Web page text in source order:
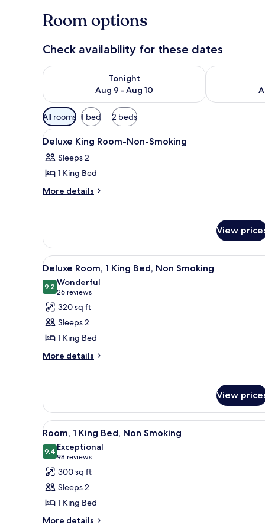
Room options
Check availability for these dates
Tonight
Aug 9 - Aug 10
Check availability for tonight Aug 9 - Aug 10
Check
Available
filters
for
All rooms 1 bed 2 beds
View
all
photos
for
Deluxe
Smoking
Pillowtop beds, desk, laptop
6
Deluxe King Room-Non-Smoking
Sleeps 2
1 King Bed
More details
More
Room-
Non-
Smoking
View
View
all
photos
for
Deluxe
Room,
1
King
A hotel room with a large
6
Deluxe Room, 1 King Bed, Non Smoking
9.29.2 out of 10
Wonderful
26 reviews
(26
reviews)
320 sq ft
Sleeps 2
1 King Bed
More details
More
1
King
Bed,
Smoking
View
View
all
photos
for
Room,
1
King
Bed,
A hotel room with a bed,
7
Room, 1 King Bed, Non Smoking
9.49.4 out of 10
Exceptional
98 reviews
(98
reviews)
300 sq ft
Sleeps 2
1 King Bed
More details
More